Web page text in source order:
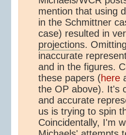
mention that using
in the Schmittner
case) resulted in
projections.
inaccurate
and in the figures.
these papers (here
the OP above). It's
and accurate
us is trying to spin
Coincidentally, I'm